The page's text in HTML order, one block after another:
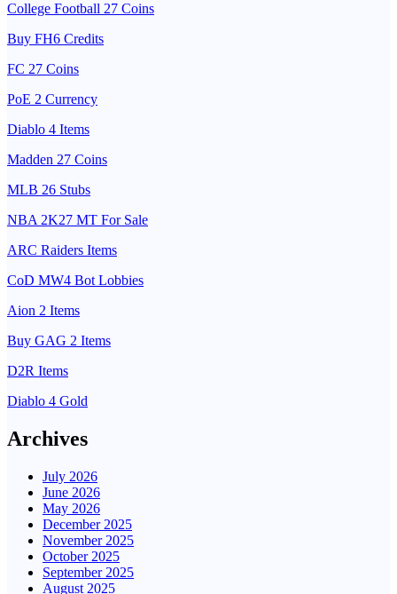
College Football 27 Coins
Buy FH6 Credits
FC 27 Coins
PoE 2 Currency
Diablo 4 Items
Madden 27 Coins
MLB 26 Stubs
NBA 2K27 MT For Sale
ARC Raiders Items
CoD MW4 Bot Lobbies
Aion 2 Items
Buy GAG 2 Items
D2R Items
Diablo 4 Gold
Archives
July 2026
June 2026
May 2026
December 2025
November 2025
October 2025
September 2025
August 2025